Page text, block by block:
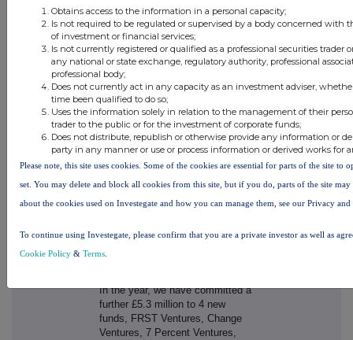
Seed fund strategy
Our seed fund strategy continues
to give us access to the best
early stage deals across the
markets where we operate, while
also ensuring that early stage
opportunities across Europe are
well funded with capital.
Building a community of seed
funds gives us access to high
work alongside a network of
funds from across Europe to fuel
the best of whom we help when
In the year, we have committed a
further £5.3 million to 4 new
funds, FRST Ventures, Change
Ventures, 7 Percent Ventures,
Obtains access to the information in a personal capacity;
Is not required to be regulated or supervised by a body concerned with
of investment or financial services;
Is not currently registered or qualified as a professional securities trader
any national or state exchange, regulatory authority, professional
professional body;
Does not currently act in any capacity as an investment adviser,
time been qualified to do so;
Uses the information solely in relation to the management of their
trader to the public or for the investment of corporate funds;
Does not distribute, republish or otherwise provide any information or
party in any manner or use or process information or derived works for
Please note, this site uses cookies. Some of the cookies are essential for parts of the site to
set. You may delete and block all cookies from this site, but if you do, parts of the site
about the cookies used on Investegate and how you can manage them, see our Privacy
To continue using Investegate, please confirm that you are a private investor as well as
Cookie Policy & Terms